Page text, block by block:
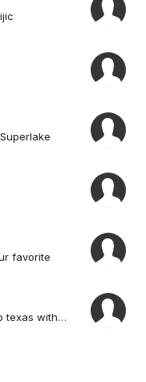
favorite
Viewing Topic: Can I cross the border to texas with a mexican car ?